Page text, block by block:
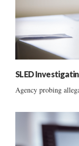
SLED
Agency probing